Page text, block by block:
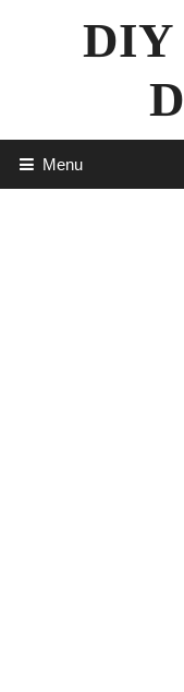
DIY
Menu